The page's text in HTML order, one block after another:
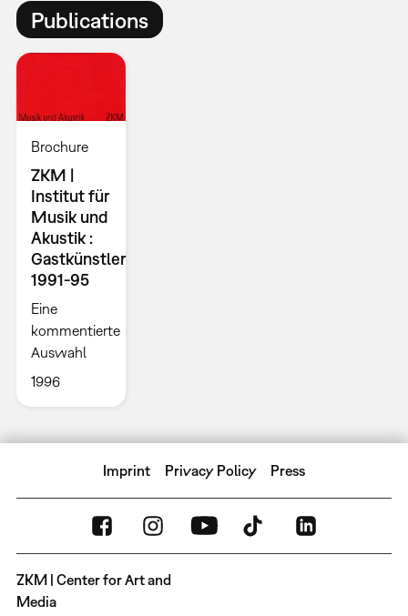
Publications
Brochure
ZKM |
Institut für
Musik und
Akustik :
Gastkünstler
1991-95
Eine
kommentierte
Auswahl
1996
Imprint Privacy Policy Press
ZKM | Center for Art and
Media